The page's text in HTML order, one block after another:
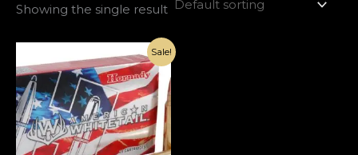
Showing the single result
Sale!
price
was:
€1,000.00.
Current
price
is:
€420.00.